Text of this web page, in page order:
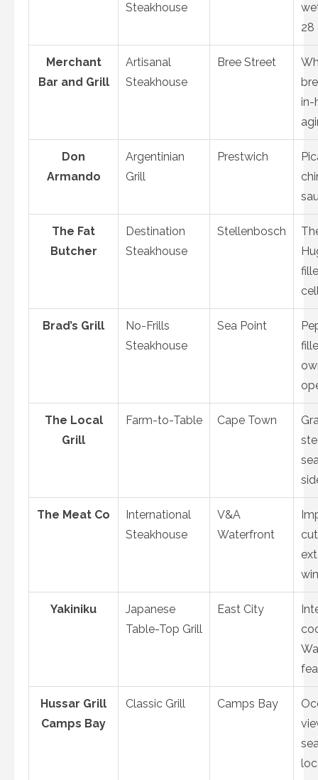
Steakhouse
28
Merchant
Bar and Grill
Artisanal
Steakhouse
Bree Street
in-
Don
Armando
Argentinian
Grill
Prestwich
The Fat
Butcher
Destination
Steakhouse
Stellenbosch
Brad’s Grill
No-Frills
Steakhouse
Sea Point
The Local
Grill
Farm-to-Table Cape Town
The Meat Co
International
Steakhouse
V&A
Waterfront
Yakiniku
Japanese
Table-Top Grill
East City
Hussar Grill
Camps Bay
Classic Grill Camps Bay